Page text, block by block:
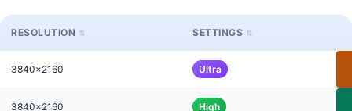
RESOLUTION SETTINGS
3840x2160 Ultra
3840x2160 High